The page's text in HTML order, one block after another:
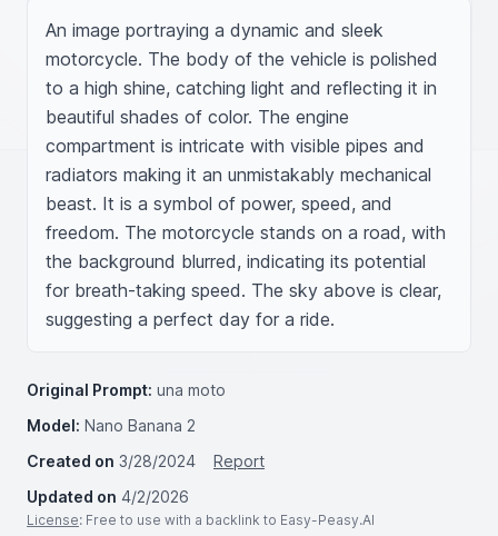
An image portraying a dynamic and sleek
motorcycle. The body of the vehicle is polished
to a high shine, catching light and reflecting it in
beautiful shades of color. The engine
compartment is intricate with visible pipes and
radiators making it an unmistakably mechanical
beast. It is a symbol of power, speed, and
freedom. The motorcycle stands on a road, with
the background blurred, indicating its potential
for breath-taking speed. The sky above is clear,
suggesting a perfect day for a ride.
Original Prompt: una moto
Model: Nano Banana 2
Created on 3/28/2024
Report
Updated on 4/2/2026
License: Free to use with a backlink to Easy-Peasy.AI